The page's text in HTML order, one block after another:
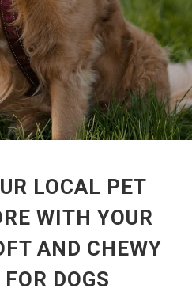
LOCAL PET
WITH YOUR
AND CHEWY
DOGS